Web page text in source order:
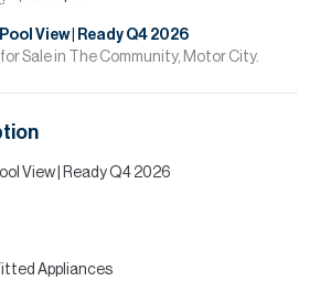
View | Ready Q4 2026
Sale in The Community, Motor City.
View | Ready Q4 2026
Appliances